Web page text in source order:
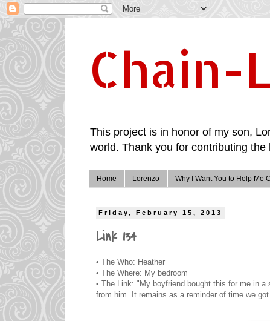
Chain-
This project is in honor of my son,
world. Thank you for contributing
Home Lorenzo Why I Want You to Help Me
Friday, February 15, 2013
Link 134
• The Who: Heather
• The Where: My bedroom
• The Link: "My boyfriend bought this for me in
from him. It remains as a reminder of time we